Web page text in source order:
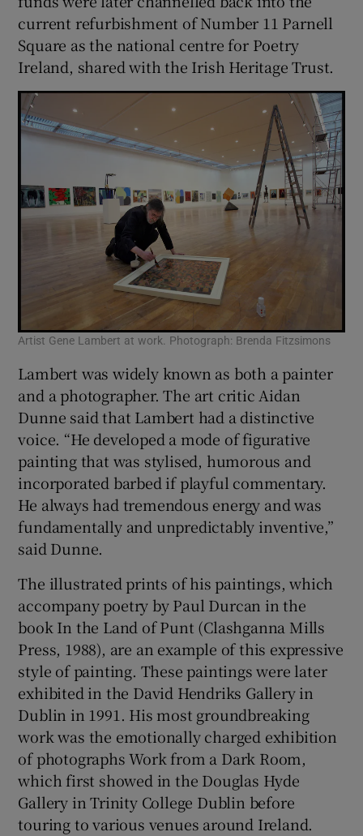
current refurbishment of Number 11 Parnell
Square as the national centre for Poetry
Ireland, shared with the Irish Heritage Trust.
Artist Gene Lambert at work. Photograph: Brenda Fitzsimons
Lambert was widely known as both a painter
and a photographer. The art critic Aidan
Dunne said that Lambert had a distinctive
voice. “He developed a mode of figurative
painting that was stylised, humorous and
incorporated barbed if playful commentary.
He always had tremendous energy and was
fundamentally and unpredictably inventive,”
said Dunne.
The illustrated prints of his paintings, which
accompany poetry by Paul Durcan in the
book In the Land of Punt (Clashganna Mills
Press, 1988), are an example of this expressive
style of painting. These paintings were later
exhibited in the David Hendriks Gallery in
Dublin in 1991. His most groundbreaking
work was the emotionally charged exhibition
of photographs Work from a Dark Room,
which first showed in the Douglas Hyde
Gallery in Trinity College Dublin before
touring to various venues around Ireland.